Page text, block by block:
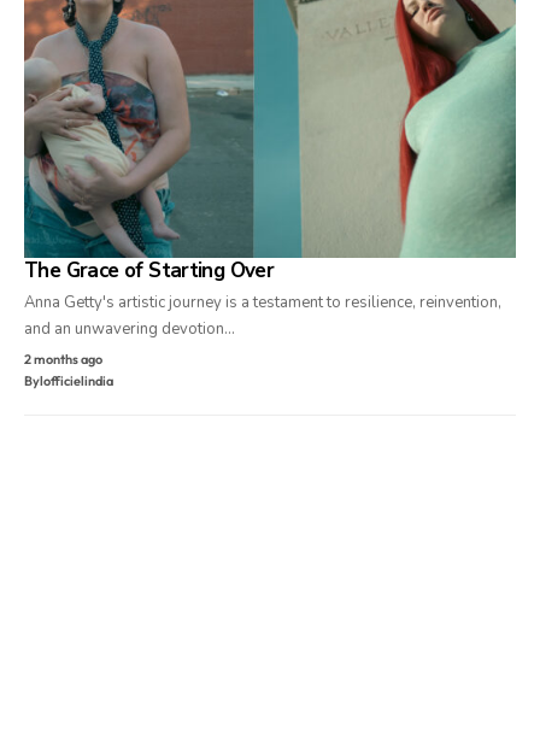
The Grace of Starting Over
Anna Getty's artistic journey is a testament to resilience, reinvention,
and an unwavering devotion…
2 months ago
Bylofficielindia